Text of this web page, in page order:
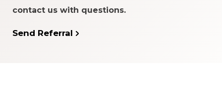
contact us with questions.
Send Referral